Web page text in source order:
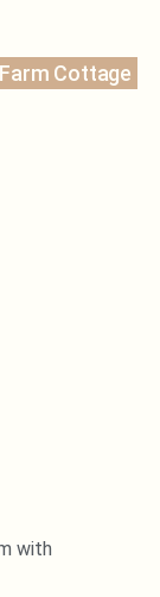
Farm Cottage
with